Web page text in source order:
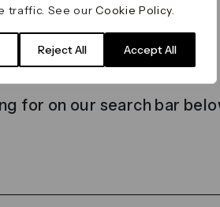
traffic. See ourCookie Policy
Reject All Accept All
for on our search bar